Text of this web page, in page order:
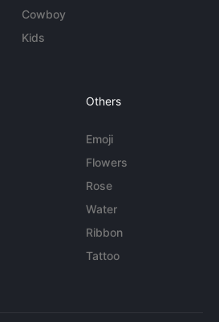
Cowboy
Kids
Others
Emoji
Flowers
Rose
Water
Ribbon
Tattoo